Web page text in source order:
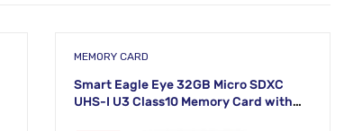
MEMORY CARD
Smart Eagle Eye 32GB Micro SDXC
UHS-I U3 Class10 Memory Card with